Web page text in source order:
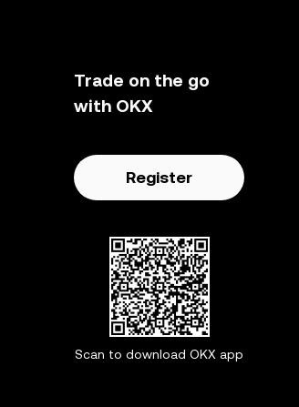
Trade on the go
with OKX
Register
Scan to download OKX app